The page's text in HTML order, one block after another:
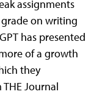
assignments
on writing
has presented
of a growth
they
Journal